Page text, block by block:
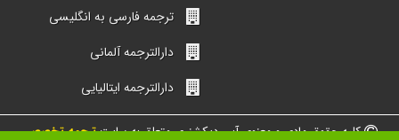
ترجمه فارسی به انگلیسی
دارالترجمه آلمانی
دارالترجمه ایتالیایی
کلیه حقوق مادی و معنوی آبی دیکشنری متعلق به سایتترجمه تخصصی